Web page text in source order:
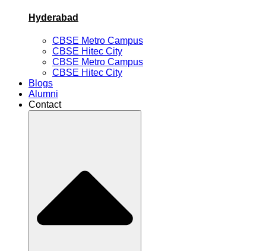
Hyderabad
CBSE Metro Campus
CBSE Hitec City
CBSE Metro Campus
CBSE Hitec City
Blogs
Alumni
Contact